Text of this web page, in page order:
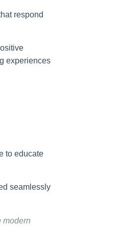
respond
experiences
to educate
seamlessly
modern